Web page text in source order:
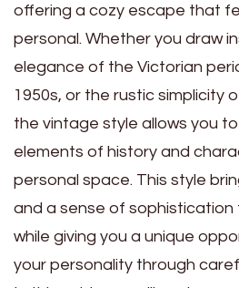
offering a cozy escape that
personal. Whether you draw
elegance of the Victorian
1950s, or the rustic simplicity
the vintage style allows you
elements of history and
personal space. This style
and a sense of sophistication
while giving you a unique
your personality through